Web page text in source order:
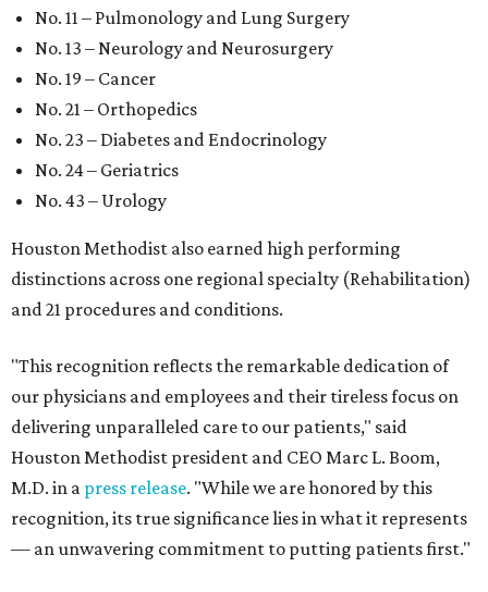
No. 11 – Pulmonology and Lung Surgery
No. 13 – Neurology and Neurosurgery
No. 19 – Cancer
No. 21 – Orthopedics
No. 23 – Diabetes and Endocrinology
No. 24 – Geriatrics
No. 43 – Urology
Houston Methodist also earned high performing
distinctions across one regional specialty (Rehabilitation)
and 21 procedures and conditions.
"This recognition reflects the remarkable dedication of
our physicians and employees and their tireless focus on
delivering unparalleled care to our patients," said
Houston Methodist president and CEO Marc L. Boom,
M.D. in a press release. "While we are honored by this
recognition, its true significance lies in what it represents
— an unwavering commitment to putting patients first."